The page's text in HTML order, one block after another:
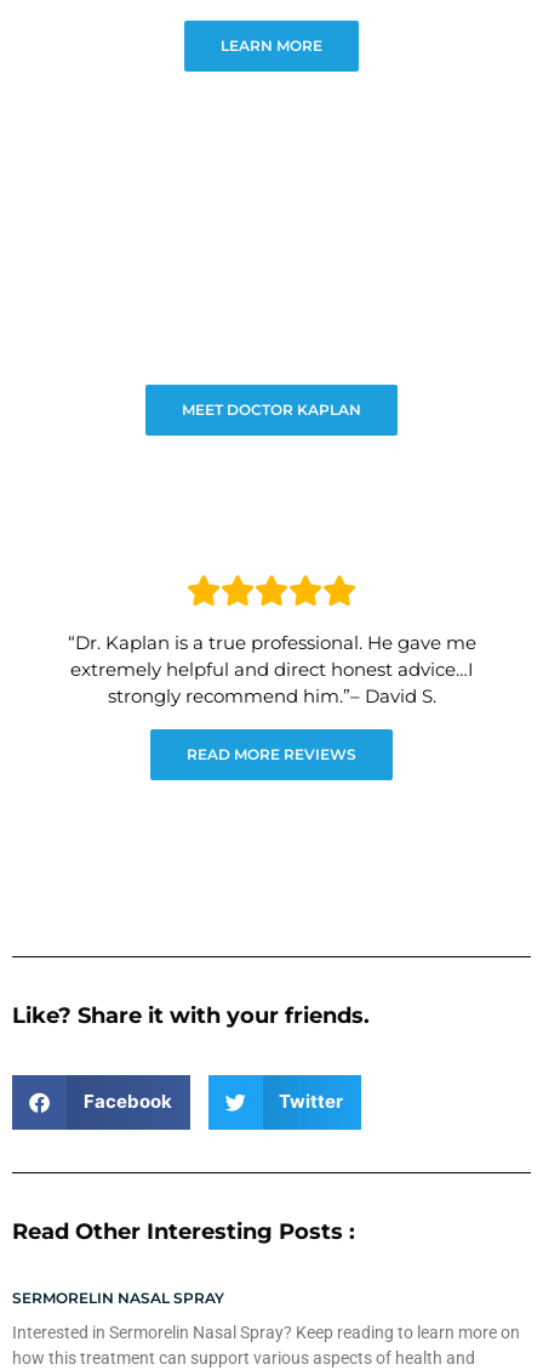
LEARN MORE
MEET DOCTOR KAPLAN
“Dr. Kaplan is a true professional. He gave me
extremely helpful and direct honest advice…I
strongly recommend him.”– David S.
READ MORE REVIEWS
Like? Share it with your friends.
Facebook Twitter
Read Other Interesting Posts :
SERMORELIN NASAL SPRAY
Interested in Sermorelin Nasal Spray? Keep reading to learn more on
how this treatment can support various aspects of health and